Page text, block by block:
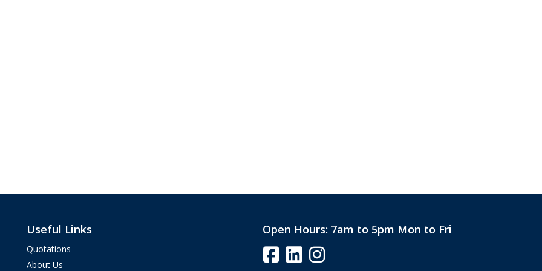
Useful Links
Quotations
About Us
Open Hours: 7am to 5pm Mon to Fri